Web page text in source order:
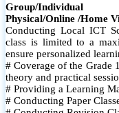
Group/Individual
Physical/Online /Home
Conducting Local ICT
class is limited to a
ensure personalized
# Coverage of the Grade
theory and practical
# Providing a Learning
# Conducting Paper